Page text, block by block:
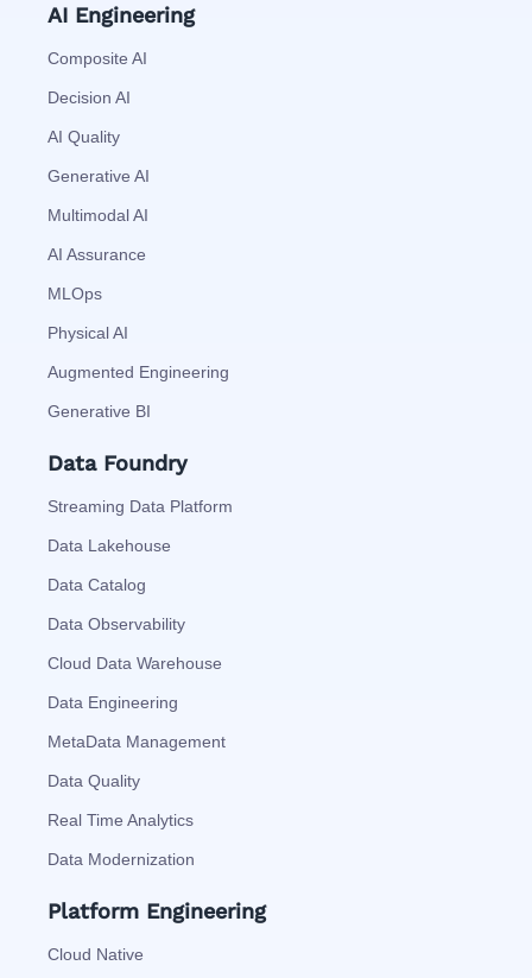
AI Engineering
Composite AI
Decision AI
AI Quality
Generative AI
Multimodal AI
AI Assurance
MLOps
Physical AI
Augmented Engineering
Generative BI
Data Foundry
Streaming Data Platform
Data Lakehouse
Data Catalog
Data Observability
Cloud Data Warehouse
Data Engineering
MetaData Management
Data Quality
Real Time Analytics
Data Modernization
Platform Engineering
Cloud Native